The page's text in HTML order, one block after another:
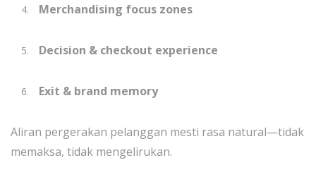
Merchandising focus zones
Decision & checkout experience
Exit & brand memory
Aliran pergerakan pelanggan mesti rasa natural—tidak
memaksa, tidak mengelirukan.